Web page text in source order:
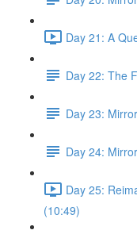
Day 21: A
Day 22: The
Day 23:
Day 24:
Day 25:
(10:49)